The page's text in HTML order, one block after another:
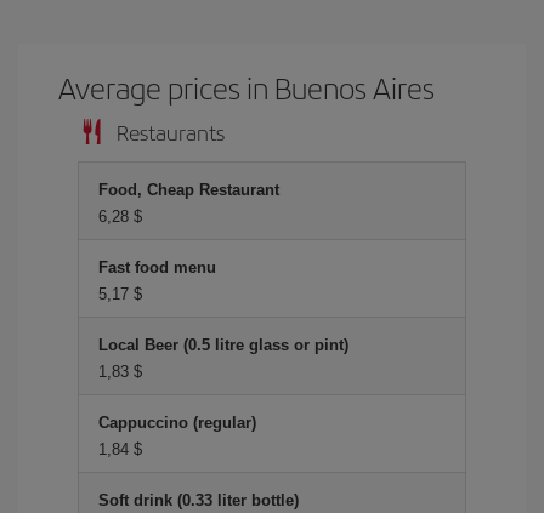
Average prices in Buenos Aires
Restaurants
Food, Cheap Restaurant
6,28 $
Fast food menu
5,17 $
Local Beer (0.5 litre glass or pint)
1,83 $
Cappuccino (regular)
1,84 $
Soft drink (0.33 liter bottle)